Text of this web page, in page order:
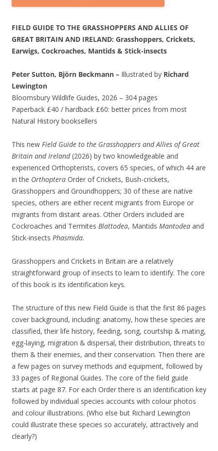
FIELD GUIDE TO THE GRASSHOPPERS AND ALLIES OF
GREAT BRITAIN AND IRELAND: Grasshoppers, Crickets,
Earwigs, Cockroaches, Mantids & Stick-insects
Peter Sutton, Björn Beckmann – Illustrated by Richard
Lewington
Bloomsbury Wildlife Guides, 2026 – 304 pages
Paperback £40 / hardback £60: better prices from most
Natural History booksellers
This new Field Guide to the Grasshoppers and Allies of Great
Britain and Ireland(2026) by two knowledgeable and
experienced Orthopterists, covers 65 species, of which 44 are
in the Orthoptera Order of Crickets, Bush-crickets,
Grasshoppers and Groundhoppers; 30 of these are native
species, others are either recent migrants from Europe or
migrants from distant areas. Other Orders included are
Cockroaches and Termites Blattodea, Mantids Mantodea and
Stick-insects Phasmida.
Grasshoppers and Crickets in Britain are a relatively
straightforward group of insects to learn to identify. The core
of this book is its identification keys.
The structure of this new Field Guide is that the first 86 pages
cover background, including: anatomy, how these species are
classified, their life history, feeding, song, courtship & mating,
egg-laying, migration & dispersal, their distribution, threats to
them & their enemies, and their conservation. Then there are
a few pages on survey methods and equipment, followed by
33 pages of Regional Guides. The core of the field guide
starts at page 87. For each Order there is an identification key
followed by individual species accounts with colour photos
and colour illustrations. (Who else but Richard Lewington
could illustrate these species so accurately, attractively and
clearly?)